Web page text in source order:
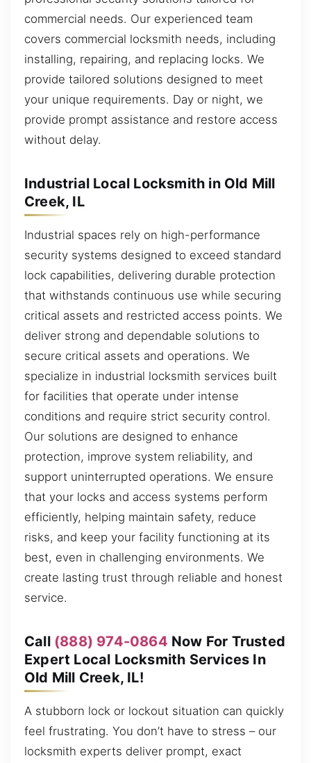
commercial needs. Our experienced team
covers commercial locksmith needs, including
installing, repairing, and replacing locks. We
provide tailored solutions designed to meet
your unique requirements. Day or night, we
provide prompt assistance and restore access
without delay.
Industrial Local Locksmith in Old Mill
Creek, IL
Industrial spaces rely on high-performance
security systems designed to exceed standard
lock capabilities, delivering durable protection
that withstands continuous use while securing
critical assets and restricted access points. We
deliver strong and dependable solutions to
secure critical assets and operations. We
specialize in industrial locksmith services built
for facilities that operate under intense
conditions and require strict security control.
Our solutions are designed to enhance
protection, improve system reliability, and
support uninterrupted operations. We ensure
that your locks and access systems perform
efficiently, helping maintain safety, reduce
risks, and keep your facility functioning at its
best, even in challenging environments. We
create lasting trust through reliable and honest
service.
Call (888) 974-0864 Now For Trusted
Expert Local Locksmith Services In
Old Mill Creek, IL!
A stubborn lock or lockout situation can quickly
feel frustrating. You don’t have to stress – our
locksmith experts deliver prompt, exact